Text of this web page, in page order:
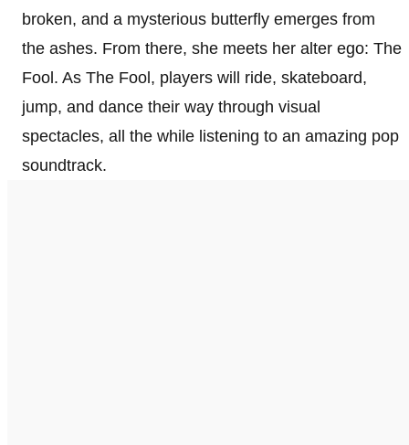
broken, and a mysterious butterfly emerges from
the ashes. From there, she meets her alter ego: The
Fool. As The Fool, players will ride, skateboard,
jump, and dance their way through visual
spectacles, all the while listening to an amazing pop
soundtrack.